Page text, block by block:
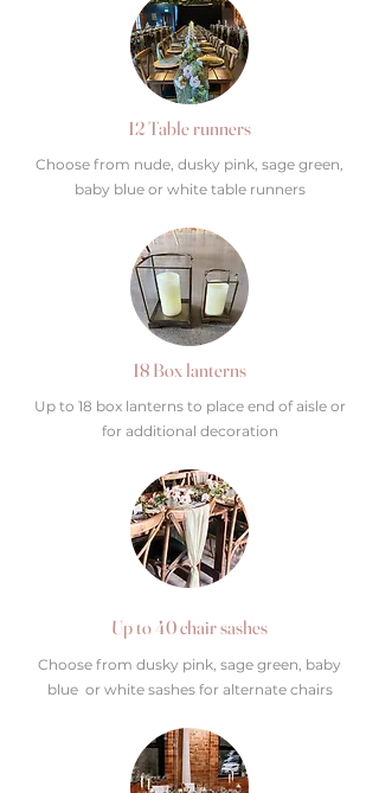
12 Table runners
Choose from nude, dusky pink, sage green,
baby blue or white table runners
18 Box lanterns
Up to 18 box lanterns to place end of aisle or
for additional decoration
Up to 40 chair sashes
Choose from dusky pink, sage green, baby
blue or white sashes for alternate chairs